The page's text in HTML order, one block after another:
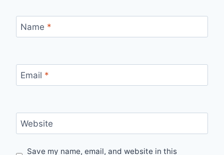
Name *
Email *
Website
Save my name, email, and website in this